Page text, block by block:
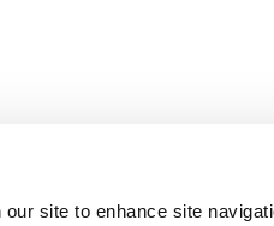
site to enhance site